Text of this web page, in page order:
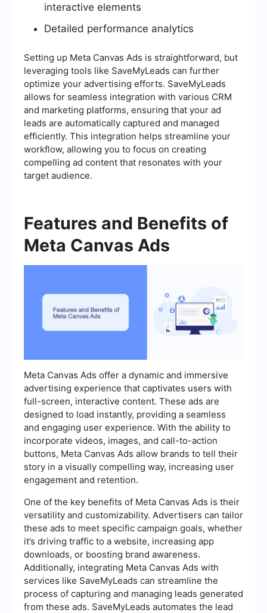
interactive elements
Detailed performance analytics
Setting up Meta Canvas Ads is straightforward, but
leveraging tools like SaveMyLeads can further
optimize your advertising efforts. SaveMyLeads
allows for seamless integration with various CRM
and marketing platforms, ensuring that your ad
leads are automatically captured and managed
efficiently. This integration helps streamline your
workflow, allowing you to focus on creating
compelling ad content that resonates with your
target audience.
Features and Benefits of
Meta Canvas Ads
Meta Canvas Ads offer a dynamic and immersive
advertising experience that captivates users with
full-screen, interactive content. These ads are
designed to load instantly, providing a seamless
and engaging user experience. With the ability to
incorporate videos, images, and call-to-action
buttons, Meta Canvas Ads allow brands to tell their
story in a visually compelling way, increasing user
engagement and retention.
One of the key benefits of Meta Canvas Ads is their
versatility and customizability. Advertisers can tailor
these ads to meet specific campaign goals, whether
it’s driving traffic to a website, increasing app
downloads, or boosting brand awareness.
Additionally, integrating Meta Canvas Ads with
services like SaveMyLeads can streamline the
process of capturing and managing leads generated
from these ads. SaveMyLeads automates the lead